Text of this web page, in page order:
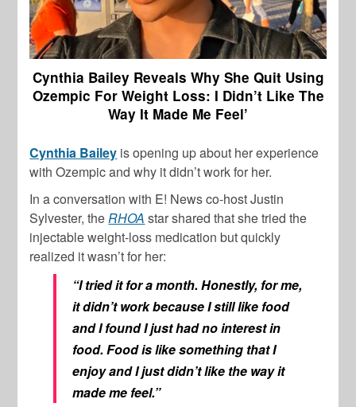
Cynthia Bailey Reveals Why She Quit Using
Ozempic For Weight Loss: I Didn’t Like The
Way It Made Me Feel’
Cynthia Bailey is opening up about her experience
with Ozempic and why it didn’t work for her.
In a conversation with E! News co-host Justin
Sylvester, theRHOA star shared that she tried the
injectable weight-loss medication but quickly
realized it wasn’t for her:
“I tried it for a month. Honestly, for me,
it didn’t work because I still like food
and I found I just had no interest in
food. Food is like something that I
enjoy and I just didn’t like the way it
made me feel.”